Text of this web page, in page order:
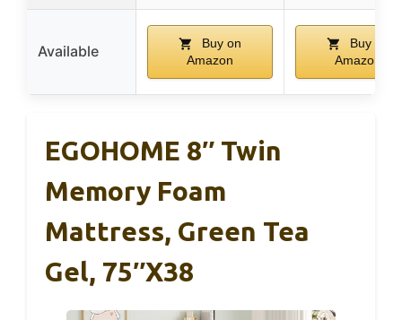
Available
Buy on
Amazon
Buy on
Amazon
EGOHOME 8″ Twin
Memory Foam
Mattress, Green Tea
Gel, 75″x38